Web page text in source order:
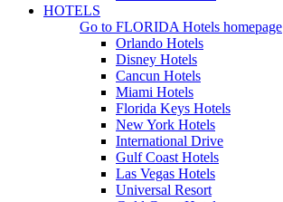
HOTELS
Go to FLORIDA Hotels homepage
Orlando Hotels
Disney Hotels
Cancun Hotels
Miami Hotels
Florida Keys Hotels
New York Hotels
International Drive
Gulf Coast Hotels
Las Vegas Hotels
Universal Resort